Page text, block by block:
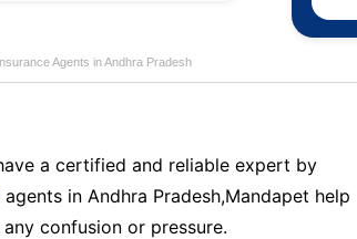
Agents in Andhra Pradesh
a certified and reliable expert by
agents in Andhra Pradesh,Mandapet help
confusion or pressure.